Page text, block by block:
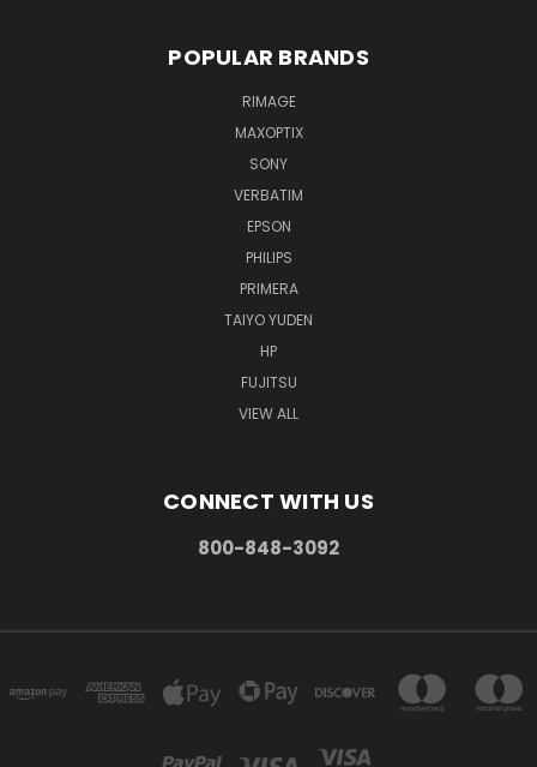
POPULAR BRANDS
RIMAGE
MAXOPTIX
SONY
VERBATIM
EPSON
PHILIPS
PRIMERA
TAIYO YUDEN
HP
FUJITSU
VIEW ALL
CONNECT WITH US
800-848-3092